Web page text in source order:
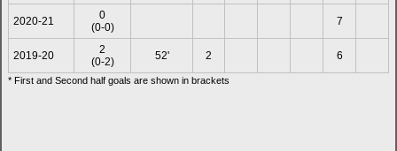
2020-21
0
(0-0)
7
2019-20
2
(0-2)
52' 2 6
* First and Second half goals are shown in brackets